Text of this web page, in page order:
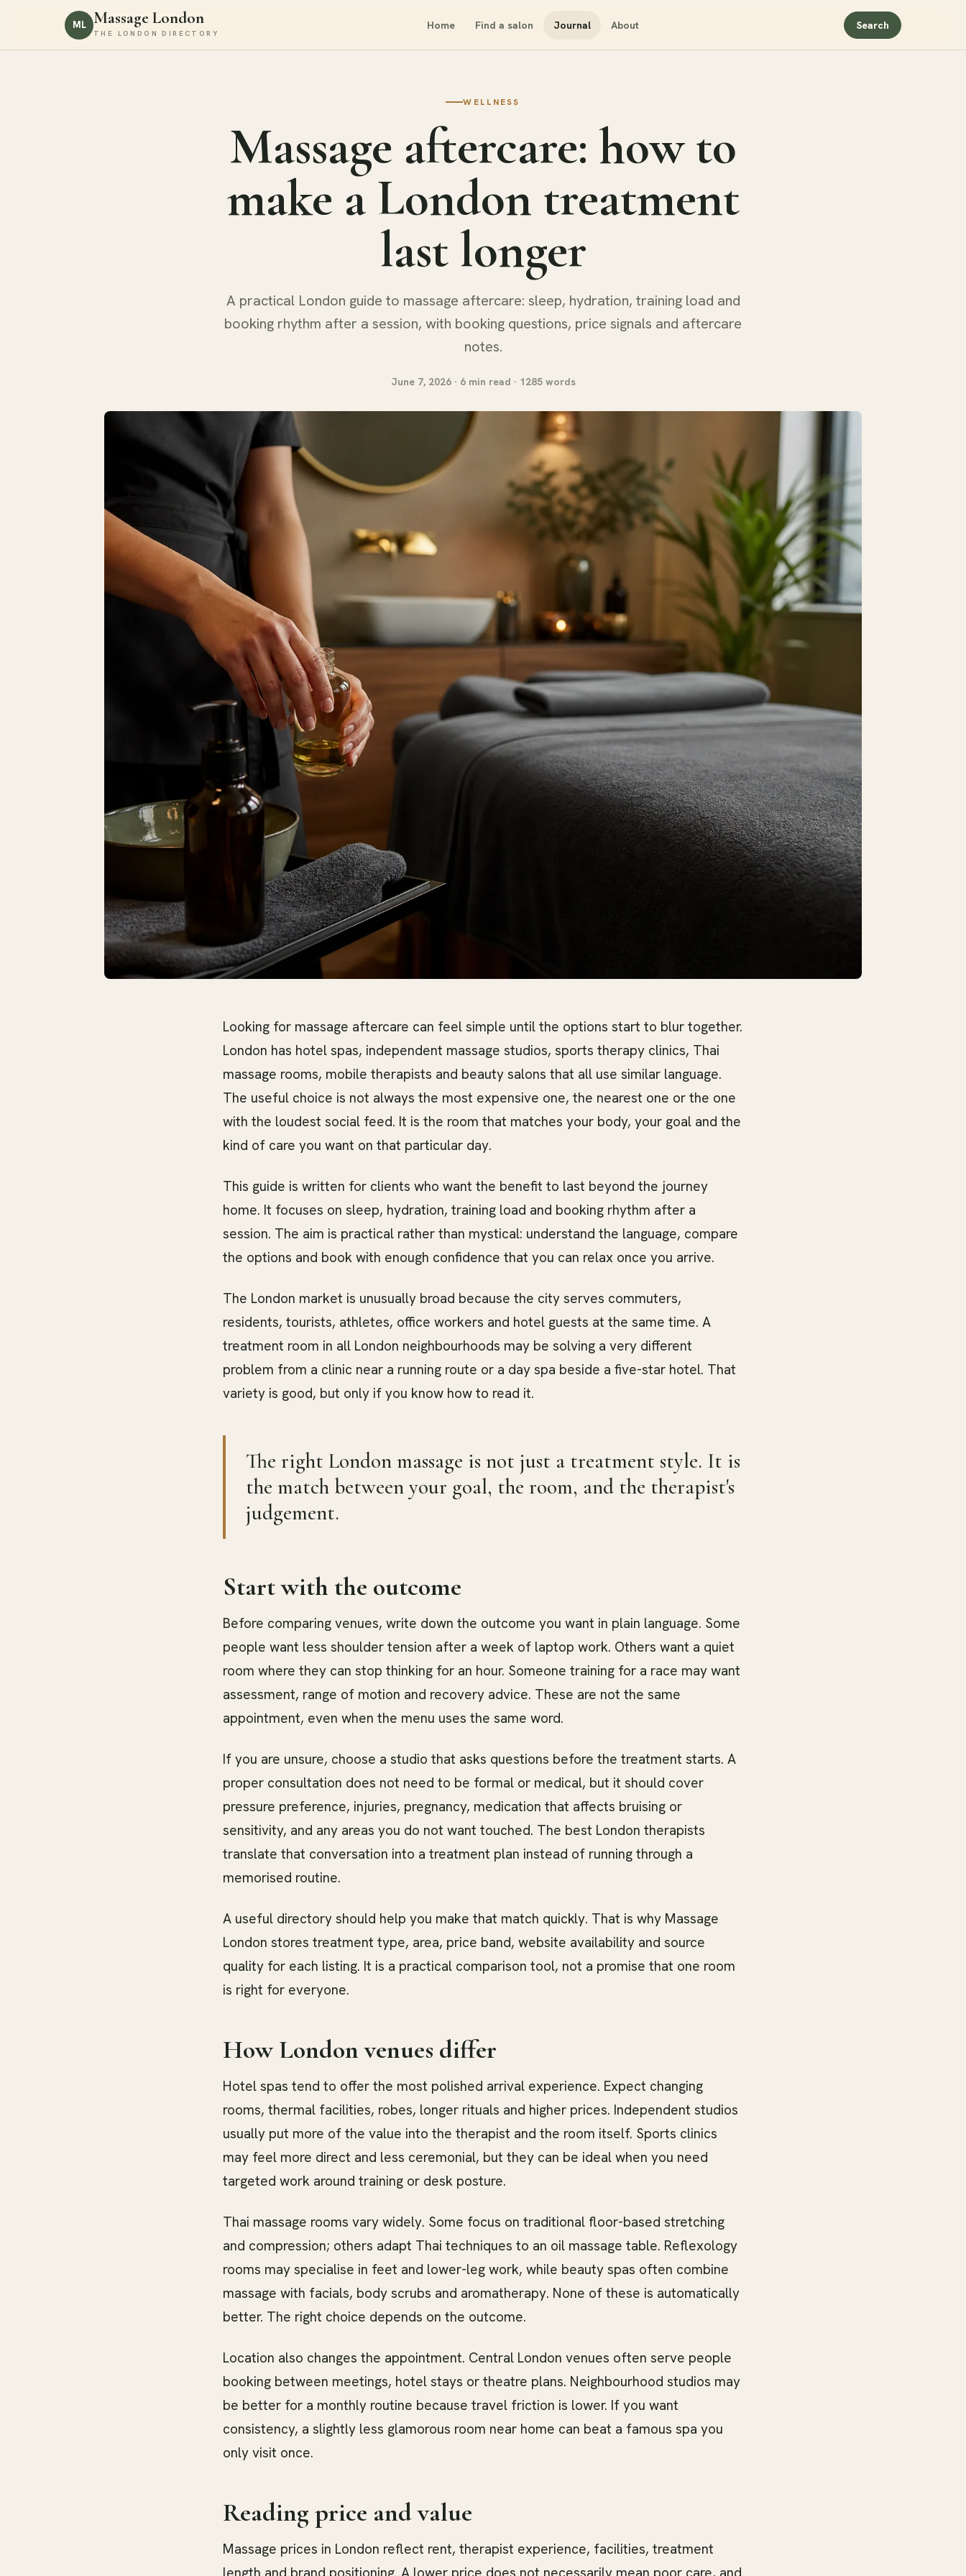
ML Massage London
THE LONDON DIRECTORY
Home Find a salon Journal About Search
WELLNESS
Massage aftercare: how to
make a London treatment
last longer
A practical London guide to massage aftercare: sleep, hydration, training load and
booking rhythm after a session, with booking questions, price signals and aftercare
notes.
June 7, 2026 · 6 min read · 1285 words
Looking for massage aftercare can feel simple until the options start to blur together.
London has hotel spas, independent massage studios, sports therapy clinics, Thai
massage rooms, mobile therapists and beauty salons that all use similar language.
The useful choice is not always the most expensive one, the nearest one or the one
with the loudest social feed. It is the room that matches your body, your goal and the
kind of care you want on that particular day.
This guide is written for clients who want the benefit to last beyond the journey
home. It focuses on sleep, hydration, training load and booking rhythm after a
session. The aim is practical rather than mystical: understand the language, compare
the options and book with enough confidence that you can relax once you arrive.
The London market is unusually broad because the city serves commuters,
residents, tourists, athletes, office workers and hotel guests at the same time. A
treatment room in all London neighbourhoods may be solving a very different
problem from a clinic near a running route or a day spa beside a five-star hotel. That
variety is good, but only if you know how to read it.
The right London massage is not just a treatment style. It is
the match between your goal, the room, and the therapist's
judgement.
Start with the outcome
Before comparing venues, write down the outcome you want in plain language. Some
people want less shoulder tension after a week of laptop work. Others want a quiet
room where they can stop thinking for an hour. Someone training for a race may want
assessment, range of motion and recovery advice. These are not the same
appointment, even when the menu uses the same word.
If you are unsure, choose a studio that asks questions before the treatment starts. A
proper consultation does not need to be formal or medical, but it should cover
pressure preference, injuries, pregnancy, medication that affects bruising or
sensitivity, and any areas you do not want touched. The best London therapists
translate that conversation into a treatment plan instead of running through a
memorised routine.
A useful directory should help you make that match quickly. That is why Massage
London stores treatment type, area, price band, website availability and source
quality for each listing. It is a practical comparison tool, not a promise that one room
is right for everyone.
How London venues differ
Hotel spas tend to offer the most polished arrival experience. Expect changing
rooms, thermal facilities, robes, longer rituals and higher prices. Independent studios
usually put more of the value into the therapist and the room itself. Sports clinics
may feel more direct and less ceremonial, but they can be ideal when you need
targeted work around training or desk posture.
Thai massage rooms vary widely. Some focus on traditional floor-based stretching
and compression; others adapt Thai techniques to an oil massage table. Reflexology
rooms may specialise in feet and lower-leg work, while beauty spas often combine
massage with facials, body scrubs and aromatherapy. None of these is automatically
better. The right choice depends on the outcome.
Location also changes the appointment. Central London venues often serve people
booking between meetings, hotel stays or theatre plans. Neighbourhood studios may
be better for a monthly routine because travel friction is lower. If you want
consistency, a slightly less glamorous room near home can beat a famous spa you
only visit once.
Reading price and value
Massage prices in London reflect rent, therapist experience, facilities, treatment